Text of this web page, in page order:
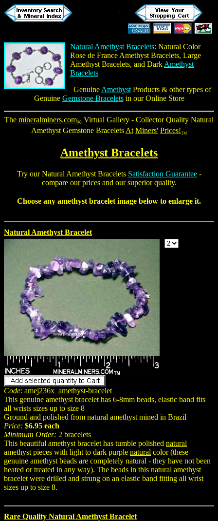
Natural Amethyst Bracelets: Natural Color
Rose de France Amethyst Bracelets, Large
Amethyst Bracelets, and Dark Amethyst
Bracelets
Genuine AmethystProducts & other types of
Genuine Gemstone Braceletsin our Online Store
The mineralminers.com® Virtual Gallery - Collector Quality Natural
Amethyst Gemstone Bracelets At Miners' Prices!TM
Amethyst Bracelets
Try ourNatural Amethyst Bracelets Satisfaction Guarantee-
compare our prices and our superior quality.
Choose any amethyst bracelet image below to enlarge it.
Natural Amethyst Bracelet
Code: amej236x_amethyst-bracelet
This genuine amethyst bracelet has 6-8mm beads, elastic band fits
all wrists sizes up to size 8
Ground and polished from natural amethyst mined in Brazil
Price: $6.95 each
Minimum Order: 2 bracelets
This beautiful amethyst bracelet has tumble polished natural
amethyst pieces with light to dark purple natural color (these
genuine amethyst beads are completely natural - they have not been
heated or treated in any way). The beads in this natural amethyst
bracelet were drilled and strung on an elastic band fitting all wrist
sizes up to size 8.
Rare Quality Natural Amethyst Bracelet